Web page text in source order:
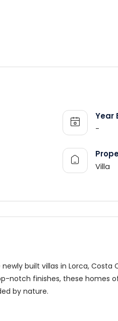
Year
-
Villa
built villas in Lorca, Costa
notch finishes, these homes
by nature.